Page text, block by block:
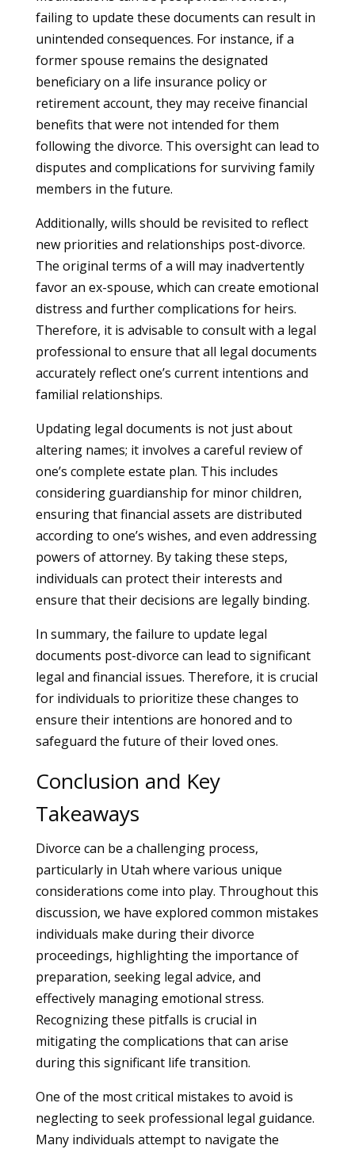
failing to update these documents can result in
unintended consequences. For instance, if a
former spouse remains the designated
beneficiary on a life insurance policy or
retirement account, they may receive financial
benefits that were not intended for them
following the divorce. This oversight can lead to
disputes and complications for surviving family
members in the future.
Additionally, wills should be revisited to reflect
new priorities and relationships post-divorce.
The original terms of a will may inadvertently
favor an ex-spouse, which can create emotional
distress and further complications for heirs.
Therefore, it is advisable to consult with a legal
professional to ensure that all legal documents
accurately reflect one’s current intentions and
familial relationships.
Updating legal documents is not just about
altering names; it involves a careful review of
one’s complete estate plan. This includes
considering guardianship for minor children,
ensuring that financial assets are distributed
according to one’s wishes, and even addressing
powers of attorney. By taking these steps,
individuals can protect their interests and
ensure that their decisions are legally binding.
In summary, the failure to update legal
documents post-divorce can lead to significant
legal and financial issues. Therefore, it is crucial
for individuals to prioritize these changes to
ensure their intentions are honored and to
safeguard the future of their loved ones.
Conclusion and Key
Takeaways
Divorce can be a challenging process,
particularly in Utah where various unique
considerations come into play. Throughout this
discussion, we have explored common mistakes
individuals make during their divorce
proceedings, highlighting the importance of
preparation, seeking legal advice, and
effectively managing emotional stress.
Recognizing these pitfalls is crucial in
mitigating the complications that can arise
during this significant life transition.
One of the most critical mistakes to avoid is
neglecting to seek professional legal guidance.
Many individuals attempt to navigate the